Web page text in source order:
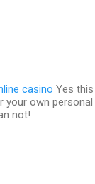
casino Yes
your own personal
not!